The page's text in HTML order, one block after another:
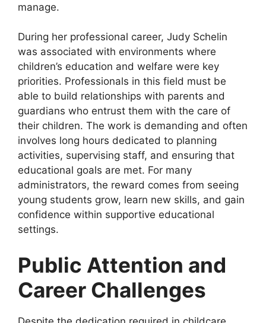
manage.
During her professional career, Judy Schelin
was associated with environments where
children’s education and welfare were key
priorities. Professionals in this field must be
able to build relationships with parents and
guardians who entrust them with the care of
their children. The work is demanding and often
involves long hours dedicated to planning
activities, supervising staff, and ensuring that
educational goals are met. For many
administrators, the reward comes from seeing
young students grow, learn new skills, and gain
confidence within supportive educational
settings.
Public Attention and
Career Challenges